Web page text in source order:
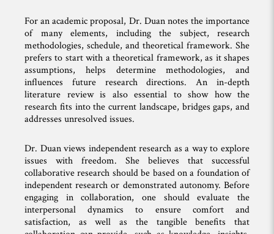
For an academic proposal, Dr. Duan notes the importance
of many elements, including the subject, research
methodologies, schedule, and theoretical framework. She
prefers to start with a theoretical framework, as it shapes
assumptions, helps determine methodologies, and
influences future research directions. An in-depth
literature review is also essential to show how the
research fits into the current landscape, bridges gaps, and
addresses unresolved issues.
Dr. Duan views independent research as a way to explore
issues with freedom. She believes that successful
collaborative research should be based on a foundation of
independent research or demonstrated autonomy. Before
engaging in collaboration, one should evaluate the
interpersonal dynamics to ensure comfort and
satisfaction, as well as the tangible benefits that